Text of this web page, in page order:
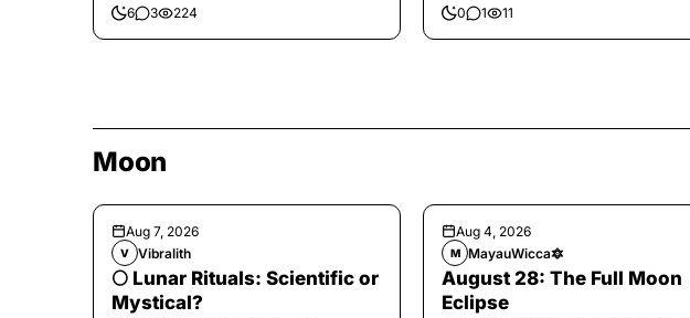
6 3 224
the end, a little game for you!
0 1 11
Moon
Aug 7, 2026
V Vibralith
🌕 Lunar Rituals: Scientific or
Mystical?
Aug 4, 2026
M MayauWicca🔯
August 28: The Full Moon
Eclipse